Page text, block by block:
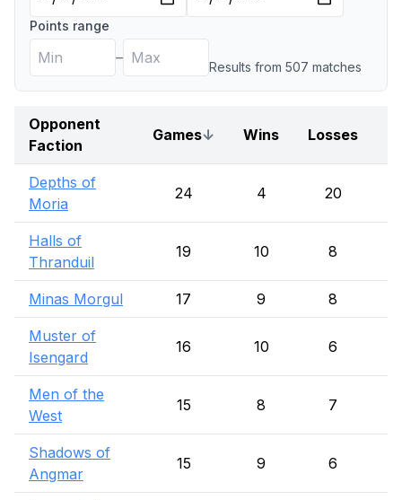
Points range
–
Results from 507 matches
Opponent
Faction
Games↓ Wins Losses
Depths of
Moria
24 4 20
Halls of
Thranduil
19 10 8
Minas Morgul 17 9 8
Muster of
Isengard
16 10 6
Men of the
West
15 8 7
Shadows of
Angmar
15 9 6